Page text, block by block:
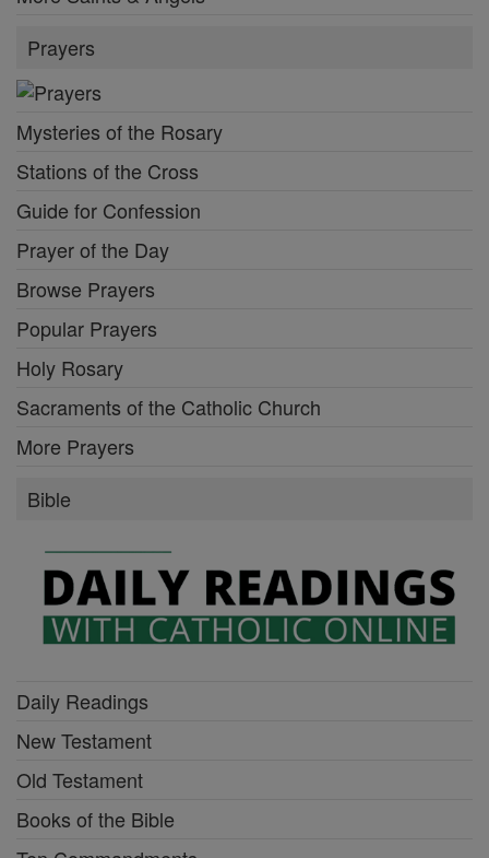
Prayers
Mysteries of the Rosary
Stations of the Cross
Guide for Confession
Prayer of the Day
Browse Prayers
Popular Prayers
Holy Rosary
Sacraments of the Catholic Church
More Prayers
Bible
Daily Readings
New Testament
Old Testament
Books of the Bible